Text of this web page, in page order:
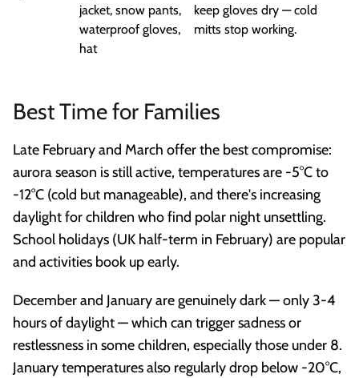
jacket, snow pants,
waterproof gloves,
hat
keep gloves dry — cold
mitts stop working.
Best Time for Families
Late February and March offer the best compromise:
aurora season is still active, temperatures are -5°C to
-12°C (cold but manageable), and there's increasing
daylight for children who find polar night unsettling.
School holidays (UK half-term in February) are popular
and activities book up early.
December and January are genuinely dark — only 3-4
hours of daylight — which can trigger sadness or
restlessness in some children, especially those under 8.
January temperatures also regularly drop below -20°C,